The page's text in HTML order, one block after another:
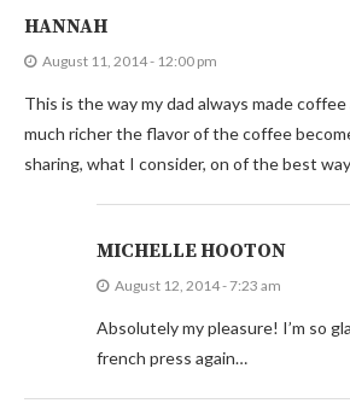
HANNAH
August 11, 2014 - 12:00 pm
This is the way my dad always made
much richer the flavor of the coffee
sharing, what I consider, on of the best
MICHELLE HOOTON
August 12, 2014 - 7:23 am
Absolutely my pleasure! I’m so
french press again…